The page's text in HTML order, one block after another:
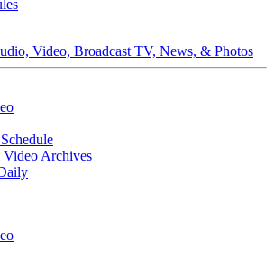
Video, Broadcast TV, News, & Photos
Archives